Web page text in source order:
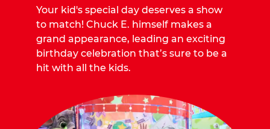
Your kid's special day deserves a show
to match! Chuck E. himself makes a
grand appearance, leading an exciting
birthday celebration that’s sure to be a
hit with all the kids.